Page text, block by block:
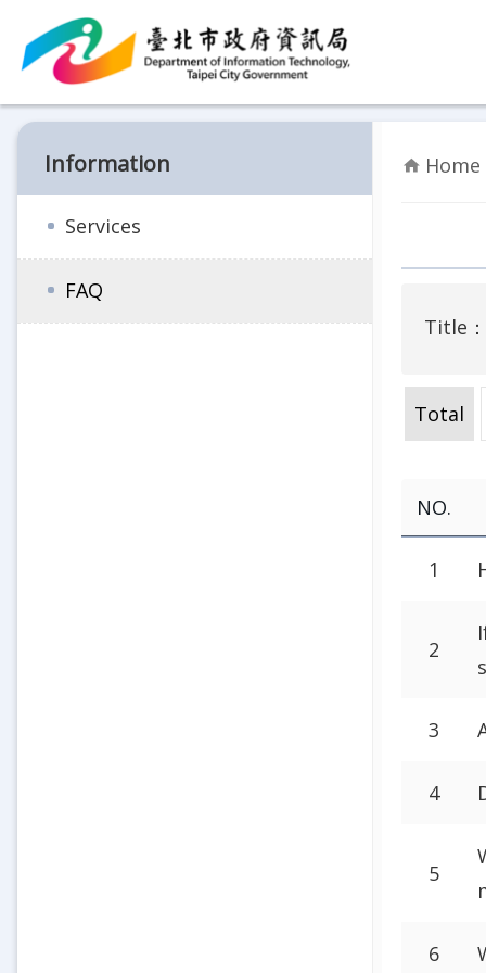
Jump to the content zone at the center
Information
Services
FAQ
Home
Title：
Total
NO.
1
2
3
4
5
6